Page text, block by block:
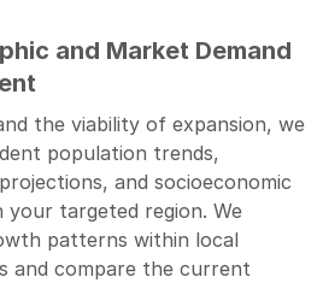
and Market Demand
the viability of expansion, we
population trends,
and socioeconomic
your targeted region. We
patterns within local
and compare the current